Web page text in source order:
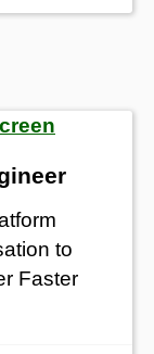
to
Faster